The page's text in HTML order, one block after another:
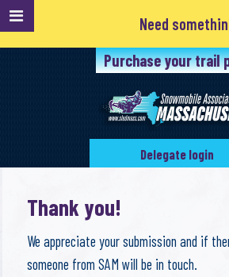
Need
Purchase your trail
Delegate login
Thank you!
We appreciate your submission and if
someone from SAM will be in touch.